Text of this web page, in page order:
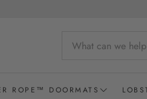
ROPE™ DOORMATS